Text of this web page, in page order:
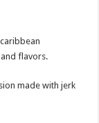
flavors.
made with jerk